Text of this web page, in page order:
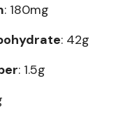
: 180mg
: 42g
: 1.5g